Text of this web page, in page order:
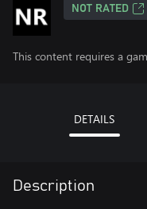
NOT RATED
This content requires a
DETAILS
Description